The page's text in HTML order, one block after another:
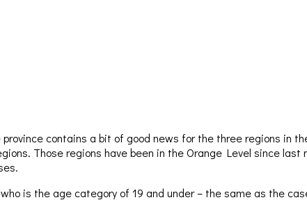
contains a bit of good news for the three regions in
Those regions have been in the Orange Level since
is the age category of 19 and under – the same as the